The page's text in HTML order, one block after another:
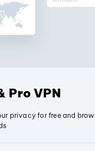
Pro VPN
privacy for free and